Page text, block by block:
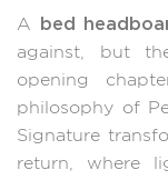
A bed
against, but
opening
philosophy of
Signature
return, where